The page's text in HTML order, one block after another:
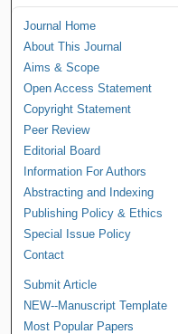
Journal Home
About This Journal
Aims & Scope
Open Access Statement
Copyright Statement
Peer Review
Editorial Board
Information For Authors
Abstracting and Indexing
Publishing Policy & Ethics
Special Issue Policy
Contact
Submit Article
NEW--Manuscript Template
Most Popular Papers